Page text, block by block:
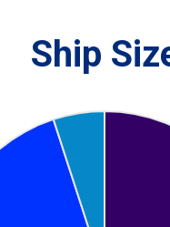
Ship